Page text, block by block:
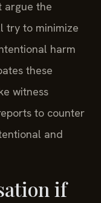
argue the
try to minimize
harm
these
witness
to counter
and
if